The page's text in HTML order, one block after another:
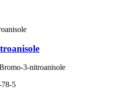
3-nitroanisole
5